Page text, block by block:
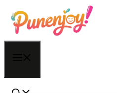
Skip
to
content